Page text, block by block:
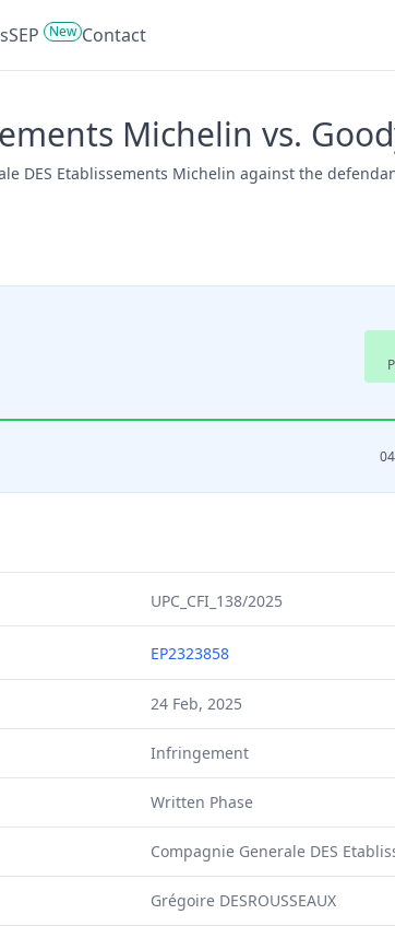
SEP New Contact
Michelin vs.
DES Etablissements Michelin against the
UPC_CFI_138/2025
EP2323858
24 Feb, 2025
Infringement
Written Phase
Compagnie Generale DES
Grégoire DESROUSSEAUX